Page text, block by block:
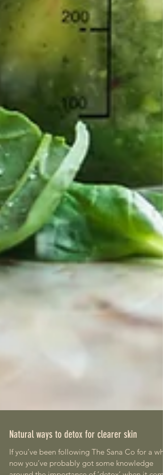
Natural ways to detox for clearer skin
If you’ve been following The Sana Co for a